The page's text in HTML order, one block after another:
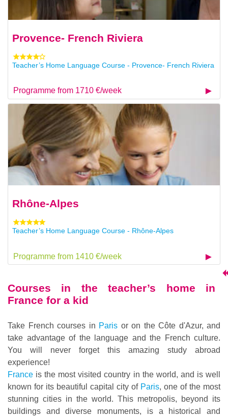
Provence- French Riviera
Teacher’s Home Language Course - Provence- French Riviera
Programme from 1710 €/week
Rhône-Alpes
Teacher’s Home Language Course - Rhône-Alpes
Programme from 1410 €/week
Courses in the teacher’s home in
France for a kid
Take French courses in Paris or on the Côte d'Azur, and
take advantage of the language and the French culture.
You will never forget this amazing study abroad
experience!
France is the most visited country in the world, and is well
known for its beautiful capital city of Paris, one of the most
stunning cities in the world. This metropolis, beyond its
buildings and diverse monuments, is a historical and